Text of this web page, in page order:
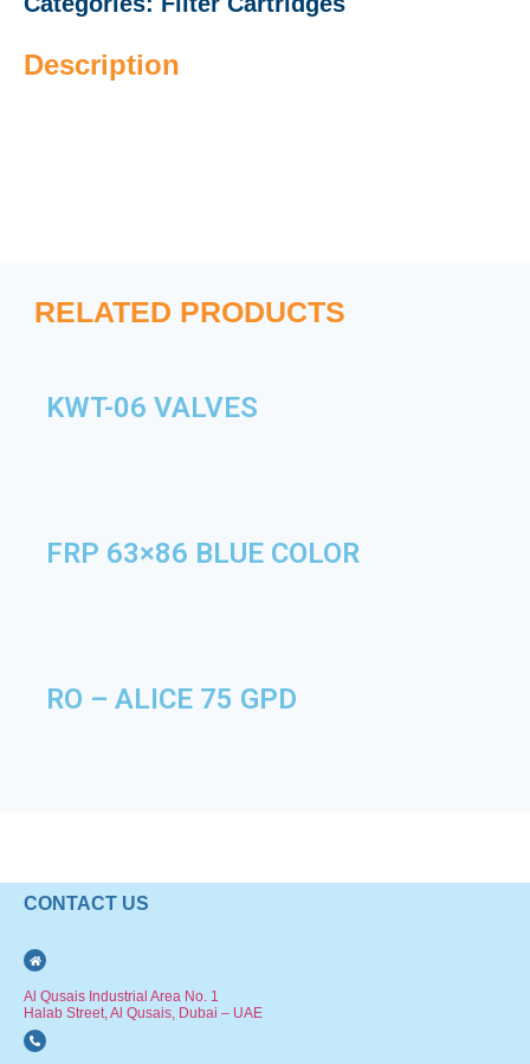
Description
RELATED PRODUCTS
KWT-06 VALVES
FRP 63×86 BLUE COLOR
RO – ALICE 75 GPD
CONTACT US
Al Qusais Industrial Area No. 1
Halab Street, Al Qusais, Dubai – UAE